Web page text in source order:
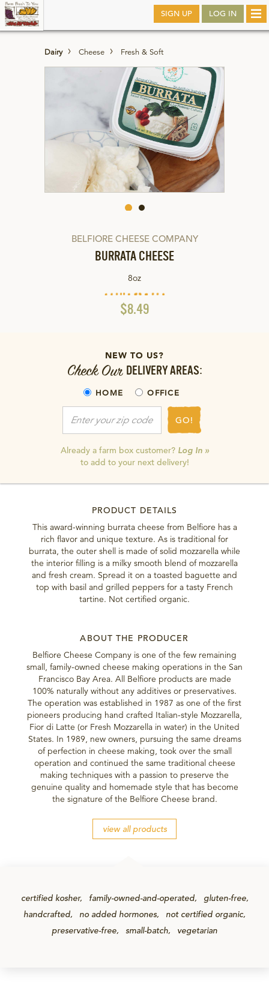
SIGN UP LOG IN
main
Dairy Cheese Fresh & Soft
BELFIORE CHEESE COMPANY
BURRATA CHEESE
8oz
$8.49
NEW TO US?
Check Our DELIVERY AREAS:
HOME OFFICE
GO!
Already a farm box customer? Log In »
to add to your next delivery!
PRODUCT DETAILS
This award-winning burrata cheese from Belfiore has a
rich flavor and unique texture. As is traditional for
burrata, the outer shell is made of solid mozzarella while
the interior filling is a milky smooth blend of mozzarella
and fresh cream. Spread it on a toasted baguette and
top with basil and grilled peppers for a tasty French
tartine. Not certified organic.
ABOUT THE PRODUCER
Belfiore Cheese Company is one of the few remaining
small, family-owned cheese making operations in the San
Francisco Bay Area. All Belfiore products are made
100% naturally without any additives or preservatives.
The operation was established in 1987 as one of the first
pioneers producing hand crafted Italian-style Mozzarella,
Fior di Latte (or Fresh Mozzarella in water) in the United
States. In 1989, new owners, pursuing the same dreams
of perfection in cheese making, took over the small
operation and continued the same traditional cheese
making techniques with a passion to preserve the
genuine quality and homemade style that has become
the signature of the Belfiore Cheese brand.
view all products
certified kosher family-owned-and-operated
gluten-free
handcrafted
no added hormones
not certified organic
preservative-free
small-batch vegetarian